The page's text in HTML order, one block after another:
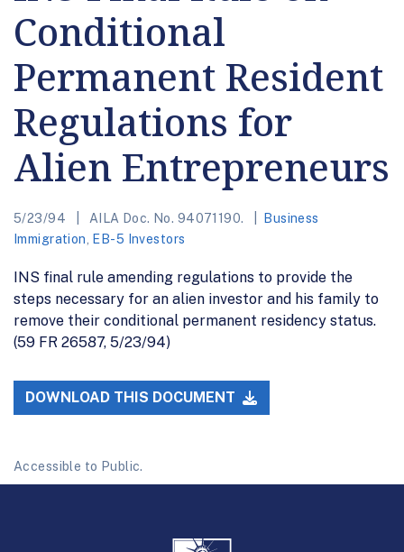
Conditional
Permanent Resident
Regulations for
Alien Entrepreneurs
5/23/94 AILA Doc. No. 94071190.
Business
Immigration
EB-5 Investors
INS final rule amending regulations to provide the
steps necessary for an alien investor and his family to
remove their conditional permanent residency status.
(59 FR 26587, 5/23/94)
DOWNLOAD THIS DOCUMENT
Accessible to Public.